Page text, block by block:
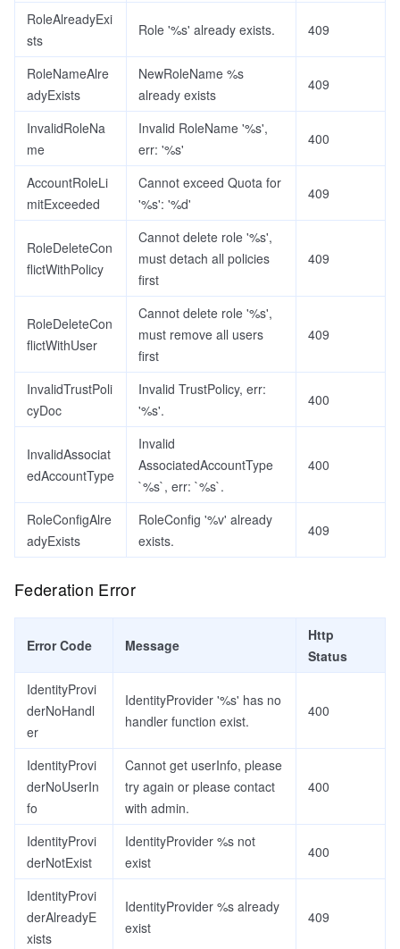
RoleAlreadyExi
sts
Role '%s' already exists. 409
RoleNameAlre
adyExists
NewRoleName %s
already exists
409
InvalidRoleNa
me
Invalid RoleName '%s',
err: '%s'
400
AccountRoleLi
mitExceeded
Cannot exceed Quota for
'%s': '%d'
409
RoleDeleteCon
flictWithPolicy
Cannot delete role '%s',
must detach all policies
first
409
RoleDeleteCon
flictWithUser
Cannot delete role '%s',
must remove all users
first
409
InvalidTrustPoli
cyDoc
Invalid TrustPolicy, err:
'%s'.
400
InvalidAssociat
edAccountType
Invalid
AssociatedAccountType
`%s`, err: `%s`.
400
RoleConfigAlre
adyExists
RoleConfig '%v' already
exists.
409
Federation Error
Error Code Message
Http
Status
IdentityProvi
derNoHandl
er
IdentityProvider '%s' has no
handler function exist.
400
IdentityProvi
derNoUserIn
fo
Cannot get userInfo, please
try again or please contact
with admin.
400
IdentityProvi
derNotExist
IdentityProvider %s not
exist
400
IdentityProvi
derAlreadyE
xists
IdentityProvider %s already
exist
409